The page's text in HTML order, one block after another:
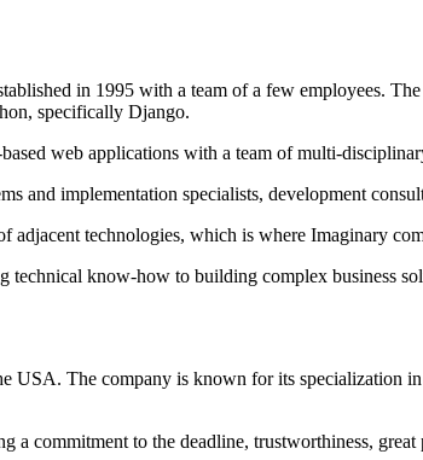
in 1995 with a team of a few employees.
specifically Django.
web applications with a team of multi-
and implementation specialists, development
adjacent technologies, which is where Imaginary
know-how to building complex business
USA. The company is known for its specialization
commitment to the deadline, trustworthiness,